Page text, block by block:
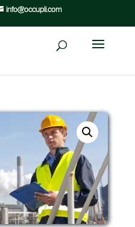
info@occupli.com